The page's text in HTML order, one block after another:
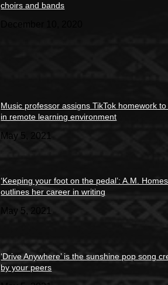
choirs and bands
Music professor assigns TikTok homework
in remote learning environment
May 5, 2021
‘Keeping your foot on the pedal’: A.M. Homes
outlines her career in writing
May 5, 2021
‘Drive Anywhere’ is the sunshine pop song
by your peers